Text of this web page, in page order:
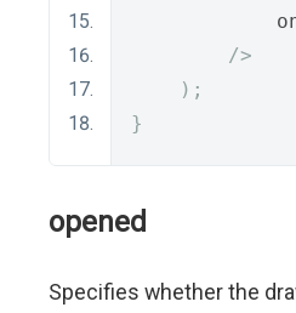
/>
);
}
opened
Specifies whether the